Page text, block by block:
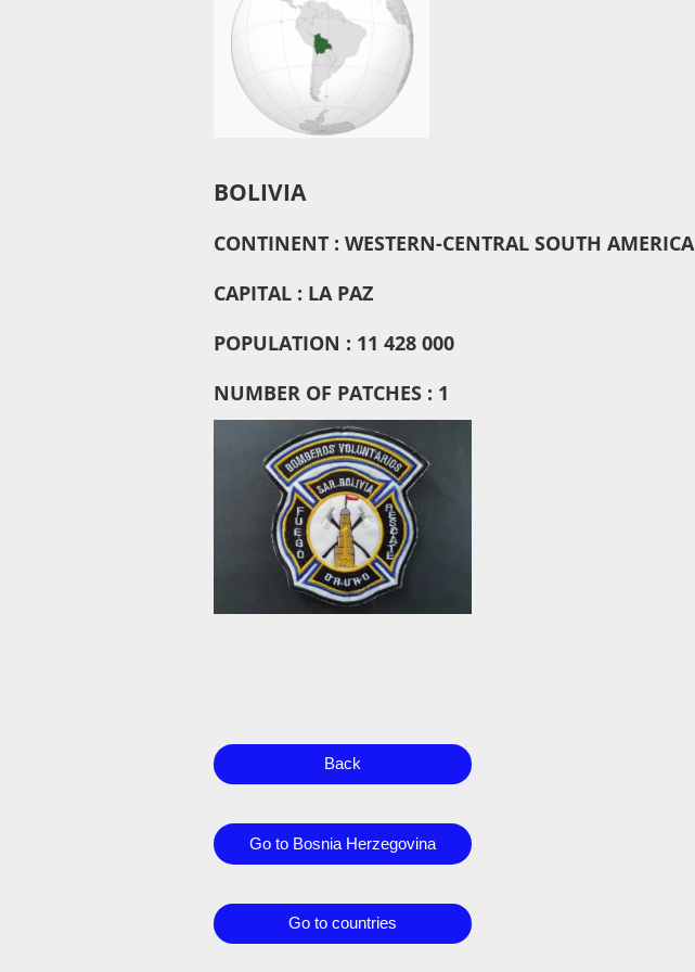
BOLIVIA
CONTINENT : WESTERN-CENTRAL SOUTH AMERICA
CAPITAL : LA PAZ
POPULATION : 11 428 000
NUMBER OF PATCHES : 1
Back
Go to Bosnia Herzegovina
Go to countries